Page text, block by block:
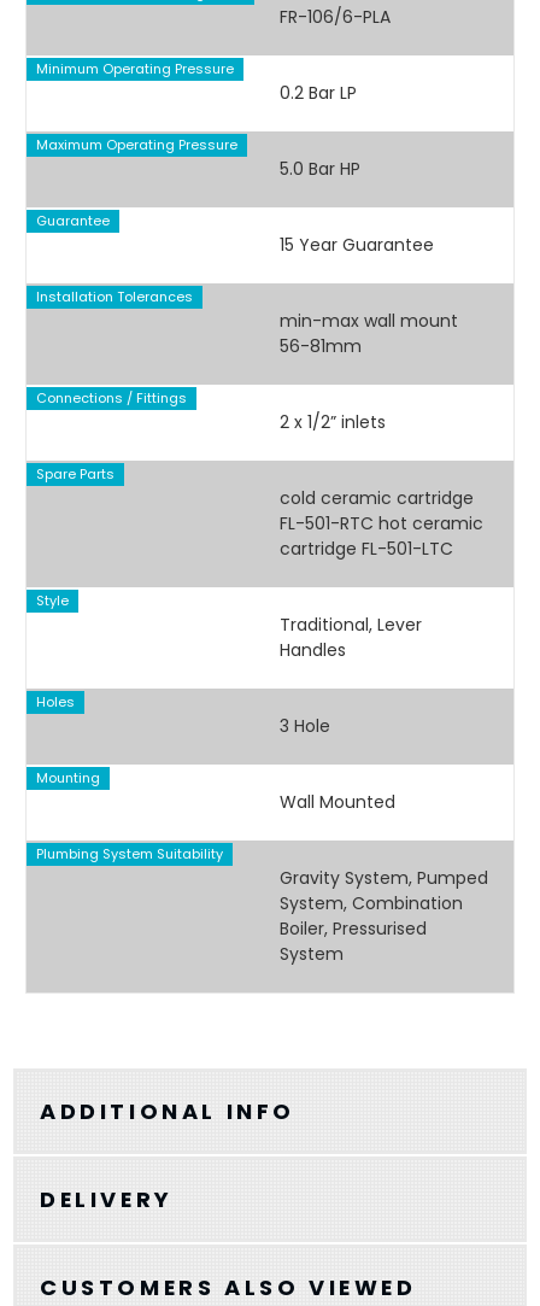
FR-106/6-PLA
Minimum Operating Pressure
0.2 Bar LP
Maximum Operating Pressure
5.0 Bar HP
Guarantee
15 Year Guarantee
Installation Tolerances
min-max wall mount
56-81mm
Connections / Fittings
2 x 1/2” inlets
Spare Parts
cold ceramic cartridge
FL-501-RTC hot ceramic
cartridge FL-501-LTC
Style
Traditional, Lever
Handles
Holes
3 Hole
Mounting
Wall Mounted
Plumbing System Suitability
Gravity System, Pumped
System, Combination
Boiler, Pressurised
System
ADDITIONAL INFO
DELIVERY
CUSTOMERS ALSO VIEWED